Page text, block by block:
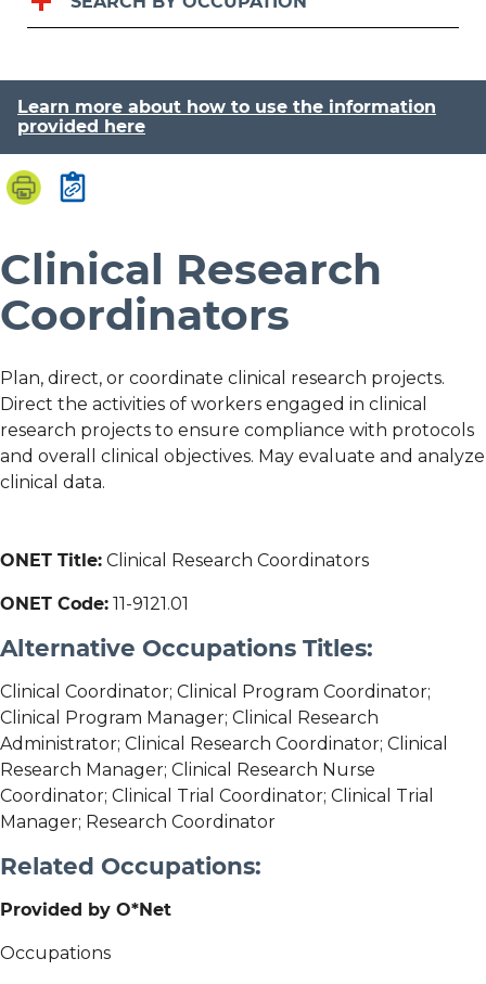
Learn more about how to use the information
provided here
Clinical Research
Coordinators
Plan, direct, or coordinate clinical research projects.
Direct the activities of workers engaged in clinical
research projects to ensure compliance with protocols
and overall clinical objectives. May evaluate and analyze
clinical data.
ONET Title: Clinical Research Coordinators
ONET Code: 11-9121.01
Alternative Occupations Titles:
Clinical Coordinator; Clinical Program Coordinator;
Clinical Program Manager; Clinical Research
Administrator; Clinical Research Coordinator; Clinical
Research Manager; Clinical Research Nurse
Coordinator; Clinical Trial Coordinator; Clinical Trial
Manager; Research Coordinator
Related Occupations:
Provided by O*Net
Occupations